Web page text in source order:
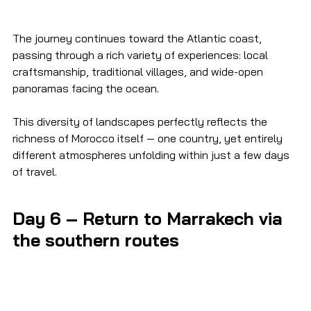
The journey continues toward the Atlantic coast,
passing through a rich variety of experiences: local
craftsmanship, traditional villages, and wide-open
panoramas facing the ocean.
This diversity of landscapes perfectly reflects the
richness of Morocco itself — one country, yet entirely
different atmospheres unfolding within just a few days
of travel.
Day 6 – Return to Marrakech via
the southern routes